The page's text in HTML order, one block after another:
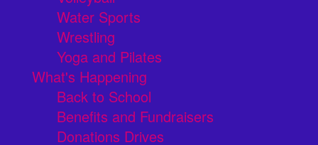
Water Sports
Wrestling
Yoga and Pilates
What's Happening
Back to School
Benefits and Fundraisers
Donations Drives